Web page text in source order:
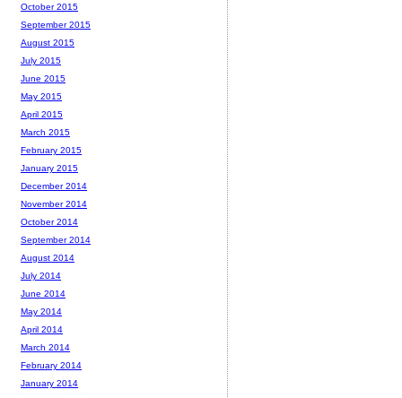
October 2015
September 2015
August 2015
July 2015
June 2015
May 2015
April 2015
March 2015
February 2015
January 2015
December 2014
November 2014
October 2014
September 2014
August 2014
July 2014
June 2014
May 2014
April 2014
March 2014
February 2014
January 2014